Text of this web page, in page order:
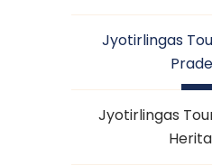
Jyotirlingas
Jyotirlingas